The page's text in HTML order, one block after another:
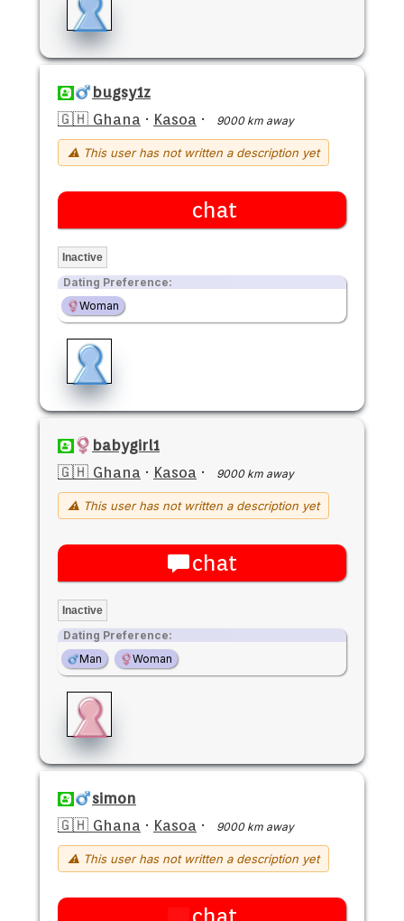
bugsy1z
🇬🇭 Ghana · Kasoa · 9000 km away
⚠ This user has not written a description yet
chat
Inactive
Dating Preference:
Woman
babygirl1
🇬🇭 Ghana · Kasoa · 9000 km away
⚠ This user has not written a description yet
chat
Inactive
Dating Preference:
Man
Woman
simon
🇬🇭 Ghana · Kasoa · 9000 km away
⚠ This user has not written a description yet